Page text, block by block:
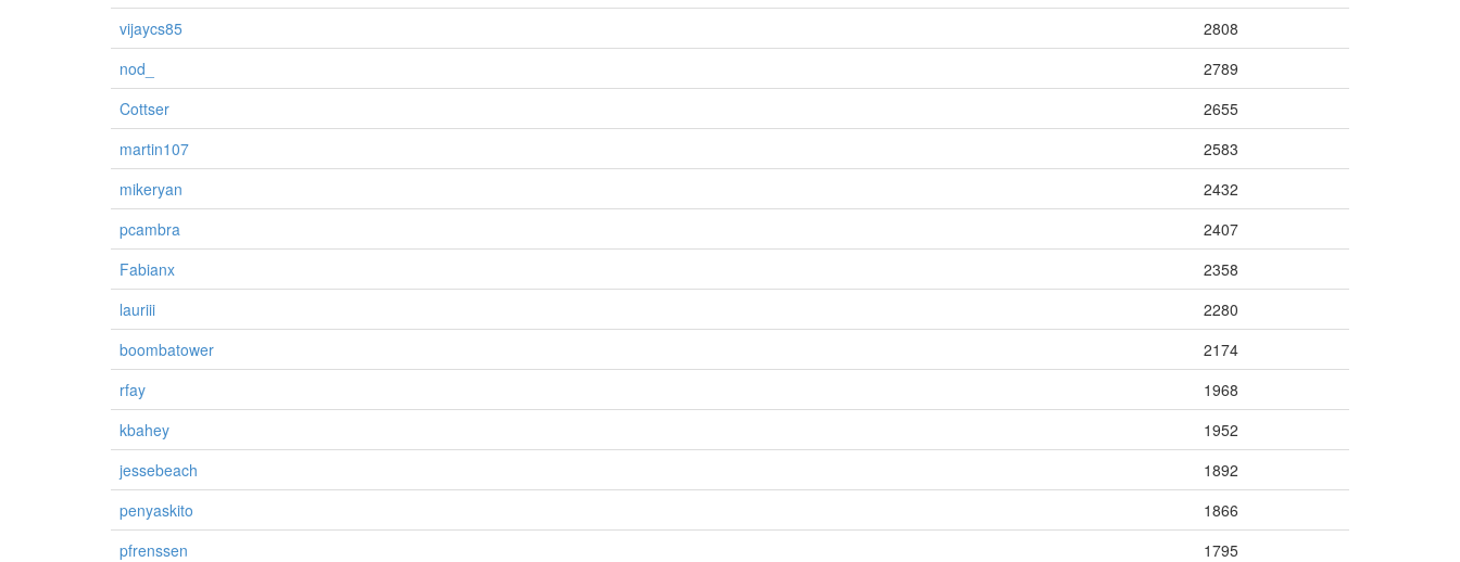
vijaycs85
2808
nod_
2789
Cottser
2655
martin107
2583
mikeryan
2432
pcambra
2407
Fabianx
2358
lauriii
2280
boombatower
2174
rfay
1968
kbahey
1952
jessebeach
1892
penyaskito
1866
pfrenssen
1795